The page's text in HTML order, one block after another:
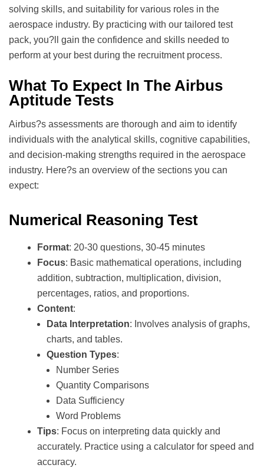
solving skills, and suitability for various roles in the
aerospace industry. By practicing with our tailored test
pack, you?ll gain the confidence and skills needed to
perform at your best during the recruitment process.
What To Expect In The Airbus
Aptitude Tests
Airbus?s assessments are thorough and aim to identify
individuals with the analytical skills, cognitive capabilities,
and decision-making strengths required in the aerospace
industry. Here?s an overview of the sections you can
expect:
Numerical Reasoning Test
Format: 20-30 questions, 30-45 minutes
Focus: Basic mathematical operations, including
addition, subtraction, multiplication, division,
percentages, ratios, and proportions.
Content:
Data Interpretation: Involves analysis of graphs,
charts, and tables.
Question Types:
Number Series
Quantity Comparisons
Data Sufficiency
Word Problems
Tips: Focus on interpreting data quickly and
accurately. Practice using a calculator for speed and
accuracy.